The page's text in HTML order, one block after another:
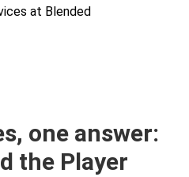
at Blended
one answer:
the Player